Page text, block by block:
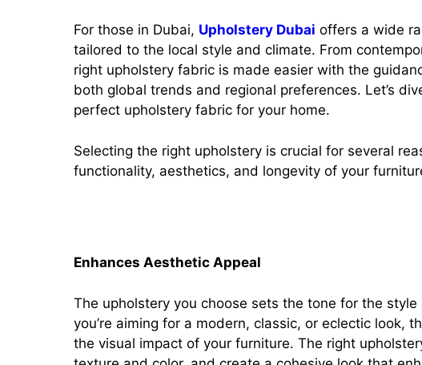
For those in Dubai, Upholstery Dubai offers a wide
tailored to the local style and climate. From
right upholstery fabric is made easier with the
both global trends and regional preferences. Let’s
perfect upholstery fabric for your home.
Selecting the right upholstery is crucial for several
functionality, aesthetics, and longevity of your
Enhances Aesthetic Appeal
The upholstery you choose sets the tone for the
you’re aiming for a modern, classic, or eclectic look,
the visual impact of your furniture. The right